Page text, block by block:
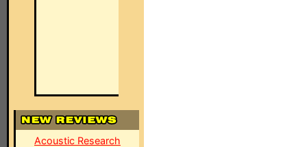
Acoustic Research